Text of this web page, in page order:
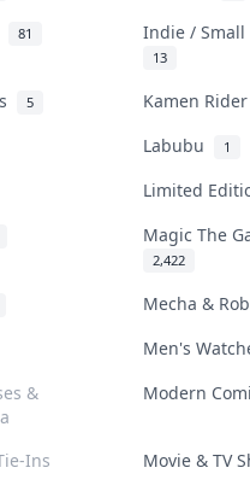
81 Indie /
13
5
Kamen
Labubu 1
Limited
Magic The
2,422
Mecha &
Men's
&
Modern
Ins
Movie & TV